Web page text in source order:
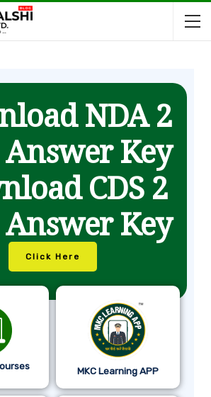
NDA 2
Answer Key
CDS 2
Answer Key
Click Here
MKC Learning APP